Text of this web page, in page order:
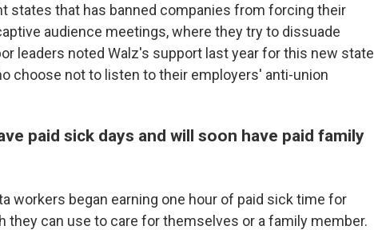
states that has banned companies from forcing their
audience meetings, where they try to dissuade
leaders noted Walz's support last year for this new state
choose not to listen to their employers' anti-union
paid sick days and will soon have paid family
workers began earning one hour of paid sick time for
they can use to care for themselves or a family member.